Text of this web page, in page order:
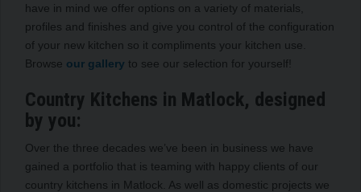
have in mind we offer options on a variety of materials,
profiles and finishes and give you control of the configuration
of your new kitchen so it compliments your kitchen use.
Browse our gallery to see our selection for yourself!
Country Kitchens in Matlock, designed
by you:
Over the three decades we’ve been in business we have
gained a portfolio that is teaming with happy clients of our
country kitchens in Matlock. As well as domestic projects we